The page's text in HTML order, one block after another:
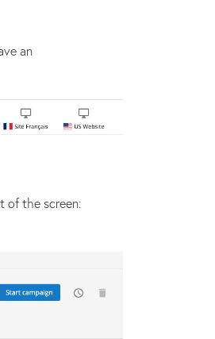
an
of the screen: